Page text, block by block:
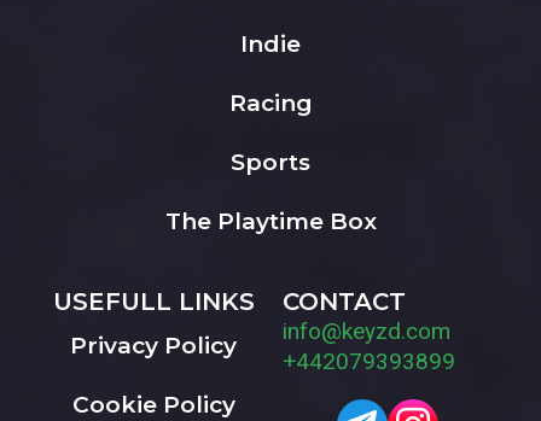
Indie
Racing
Sports
The Playtime Box
USEFULL LINKS
Privacy Policy
Cookie Policy
CONTACT
info@keyzd.com
+442079393899